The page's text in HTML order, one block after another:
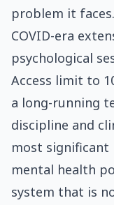
problem it
COVID-era
psychological
Access limit to
a long-running
discipline and
most significant
mental health
system that is